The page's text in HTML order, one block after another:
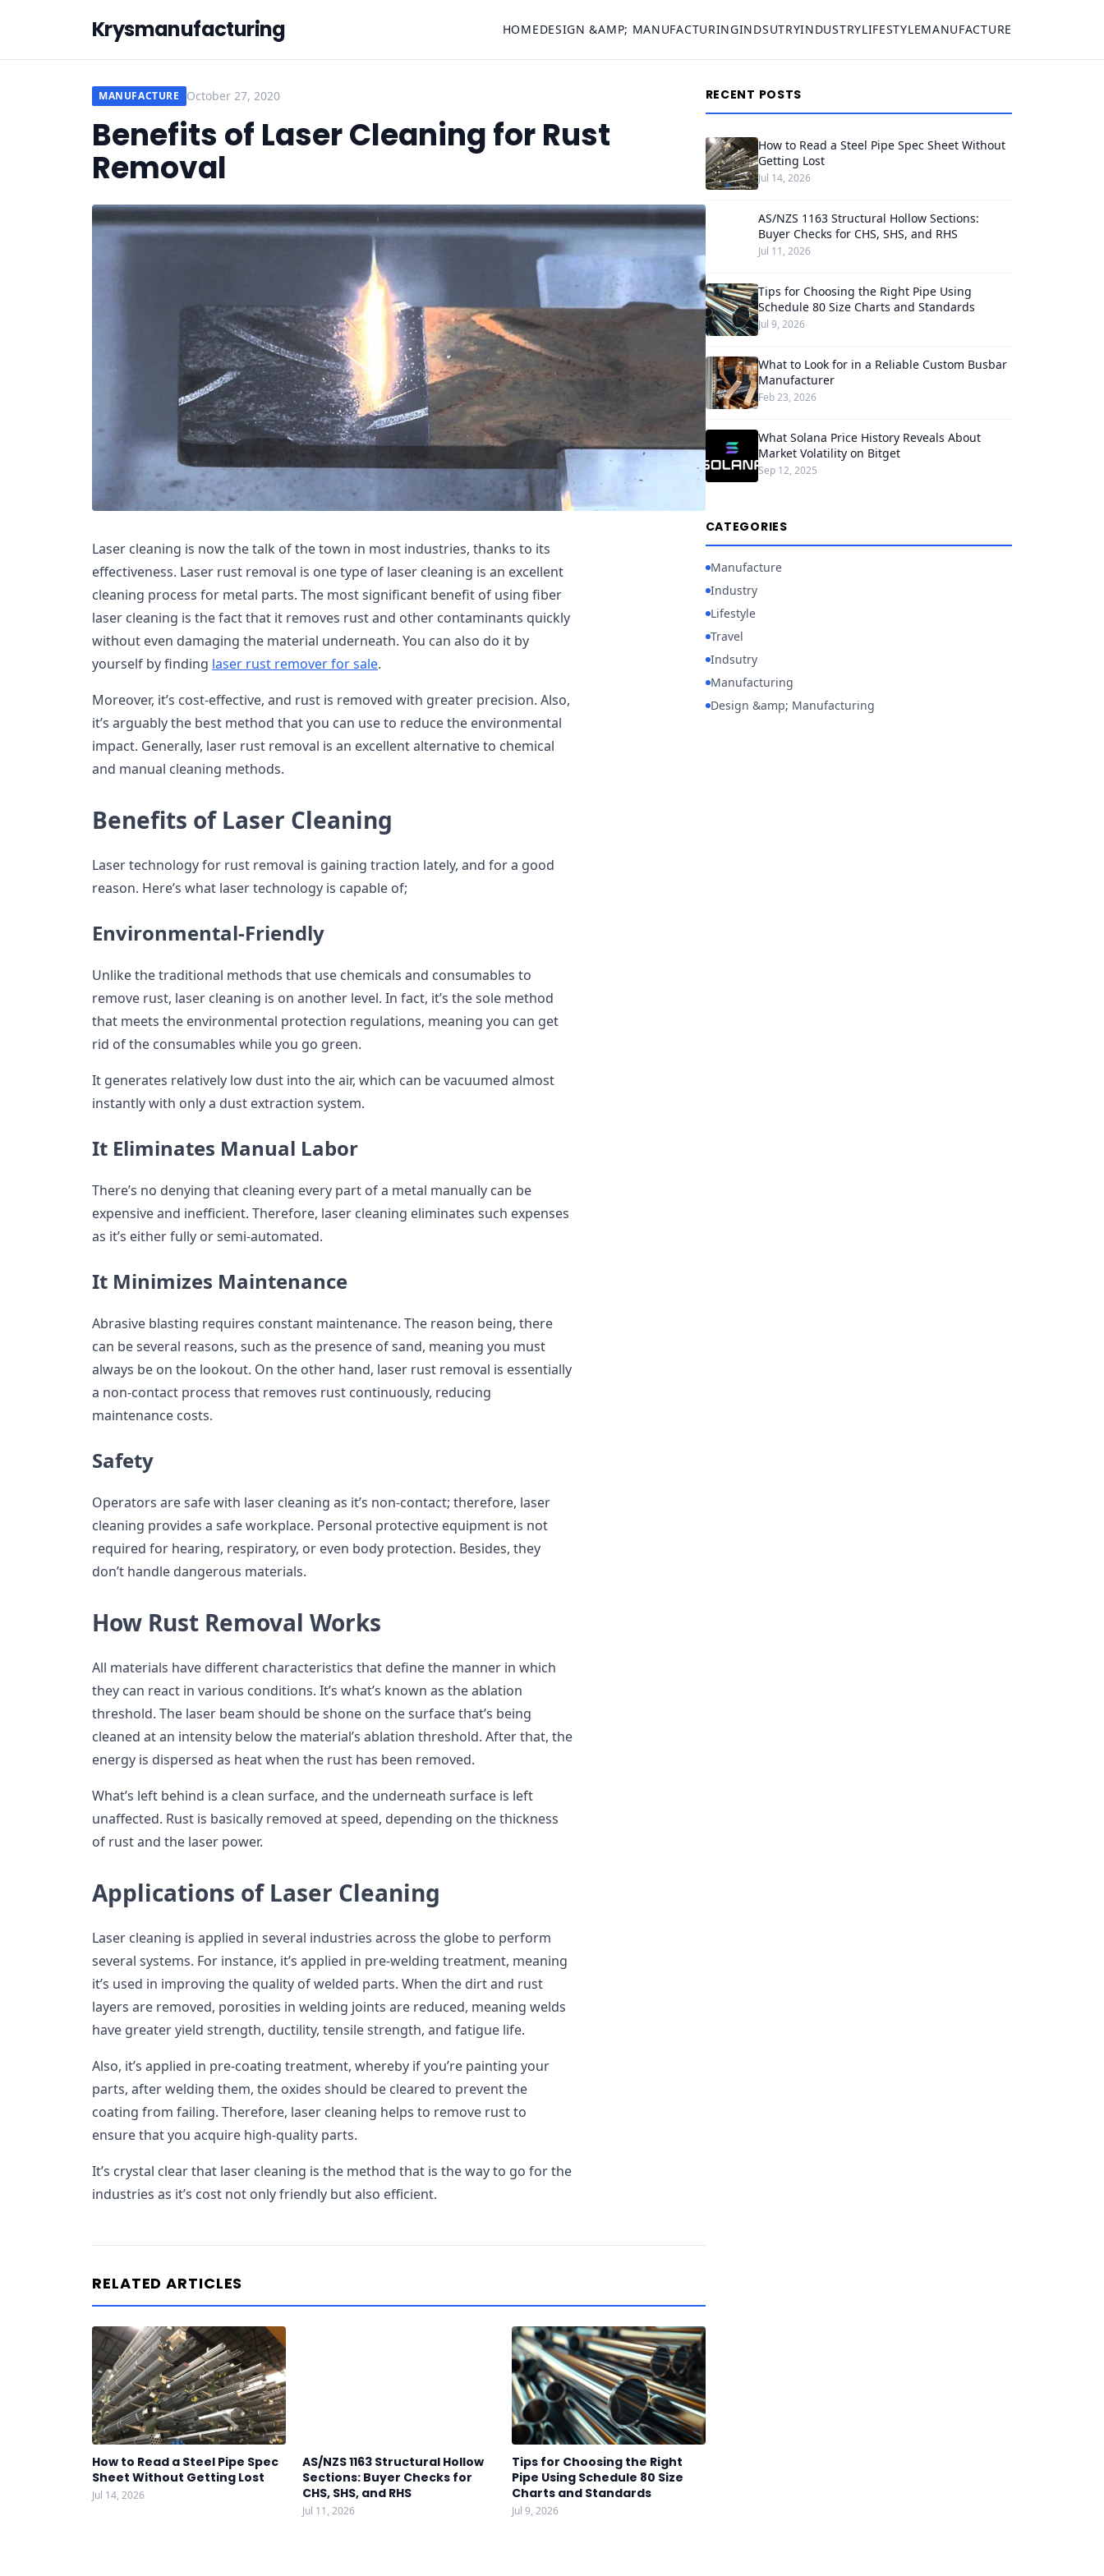
Krysmanufacturing HOMEDESIGN &AMP; MANUFACTURINGINDSUTRYINDUSTRYLIFESTYLEMANUFACTURE
MANUFACTURE October 27, 2020
Benefits of Laser Cleaning for Rust
Removal
Laser cleaning is now the talk of the town in most industries, thanks to its
effectiveness. Laser rust removal is one type of laser cleaning is an excellent
cleaning process for metal parts. The most significant benefit of using fiber
laser cleaning is the fact that it removes rust and other contaminants quickly
without even damaging the material underneath. You can also do it by
yourself by finding laser rust remover for sale.
Moreover, it’s cost-effective, and rust is removed with greater precision. Also,
it’s arguably the best method that you can use to reduce the environmental
impact. Generally, laser rust removal is an excellent alternative to chemical
and manual cleaning methods.
Benefits of Laser Cleaning
Laser technology for rust removal is gaining traction lately, and for a good
reason. Here’s what laser technology is capable of;
Environmental-Friendly
Unlike the traditional methods that use chemicals and consumables to
remove rust, laser cleaning is on another level. In fact, it’s the sole method
that meets the environmental protection regulations, meaning you can get
rid of the consumables while you go green.
It generates relatively low dust into the air, which can be vacuumed almost
instantly with only a dust extraction system.
It Eliminates Manual Labor
There’s no denying that cleaning every part of a metal manually can be
expensive and inefficient. Therefore, laser cleaning eliminates such expenses
as it’s either fully or semi-automated.
It Minimizes Maintenance
Abrasive blasting requires constant maintenance. The reason being, there
can be several reasons, such as the presence of sand, meaning you must
always be on the lookout. On the other hand, laser rust removal is essentially
a non-contact process that removes rust continuously, reducing
maintenance costs.
Safety
Operators are safe with laser cleaning as it’s non-contact; therefore, laser
cleaning provides a safe workplace. Personal protective equipment is not
required for hearing, respiratory, or even body protection. Besides, they
don’t handle dangerous materials.
How Rust Removal Works
All materials have different characteristics that define the manner in which
they can react in various conditions. It’s what’s known as the ablation
threshold. The laser beam should be shone on the surface that’s being
cleaned at an intensity below the material’s ablation threshold. After that, the
energy is dispersed as heat when the rust has been removed.
What’s left behind is a clean surface, and the underneath surface is left
unaffected. Rust is basically removed at speed, depending on the thickness
of rust and the laser power.
Applications of Laser Cleaning
Laser cleaning is applied in several industries across the globe to perform
several systems. For instance, it’s applied in pre-welding treatment, meaning
it’s used in improving the quality of welded parts. When the dirt and rust
layers are removed, porosities in welding joints are reduced, meaning welds
have greater yield strength, ductility, tensile strength, and fatigue life.
Also, it’s applied in pre-coating treatment, whereby if you’re painting your
parts, after welding them, the oxides should be cleared to prevent the
coating from failing. Therefore, laser cleaning helps to remove rust to
ensure that you acquire high-quality parts.
It’s crystal clear that laser cleaning is the method that is the way to go for the
industries as it’s cost not only friendly but also efficient.
RELATED ARTICLES
How to Read a Steel Pipe Spec
Sheet Without Getting Lost
Jul 14, 2026
AS/NZS 1163 Structural Hollow
Sections: Buyer Checks for
CHS, SHS, and RHS
Jul 11, 2026
Tips for Choosing the Right
Pipe Using Schedule 80 Size
Charts and Standards
Jul 9, 2026
RECENT POSTS
How to Read a Steel Pipe Spec Sheet Without
Getting Lost
Jul 14, 2026
AS/NZS 1163 Structural Hollow Sections:
Buyer Checks for CHS, SHS, and RHS
Jul 11, 2026
Tips for Choosing the Right Pipe Using
Schedule 80 Size Charts and Standards
Jul 9, 2026
What to Look for in a Reliable Custom Busbar
Manufacturer
Feb 23, 2026
What Solana Price History Reveals About
Market Volatility on Bitget
Sep 12, 2025
CATEGORIES
Manufacture
Industry
Lifestyle
Travel
Indsutry
Manufacturing
Design &amp; Manufacturing